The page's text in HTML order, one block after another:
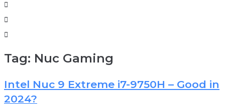
Tag: Nuc Gaming
Intel Nuc 9 Extreme i7-9750H – Good in
2024?